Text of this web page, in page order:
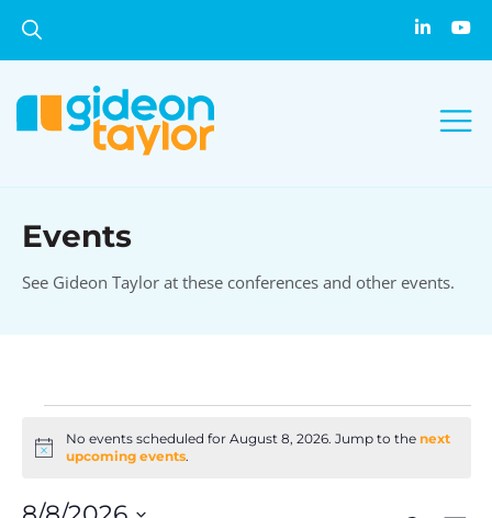
Events
See Gideon Taylor at these conferences and other events.
Notice
No events scheduled for August 8, 2026. Jump to thenext
upcoming events.